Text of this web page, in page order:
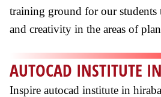
training ground for our students
and creativity in the areas of
AUTOCAD INSTITUTE
Inspire autocad institute in